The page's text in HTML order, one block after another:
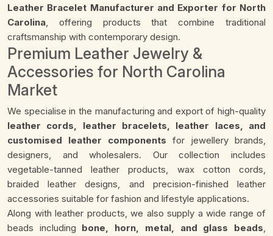
Leather Bracelet Manufacturer and Exporter for North
Carolina, offering products that combine traditional
craftsmanship with contemporary design.
Premium Leather Jewelry &
Accessories for North Carolina
Market
We specialise in the manufacturing and export of high-quality
leather cords, leather bracelets, leather laces, and
customised leather components for jewellery brands,
designers, and wholesalers. Our collection includes
vegetable-tanned leather products, wax cotton cords,
braided leather designs, and precision-finished leather
accessories suitable for fashion and lifestyle applications.
Along with leather products, we also supply a wide range of
beads including bone, horn, metal, and glass beads,